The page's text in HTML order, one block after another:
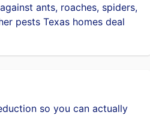
ants, roaches, spiders,
pests Texas homes deal
so you can actually